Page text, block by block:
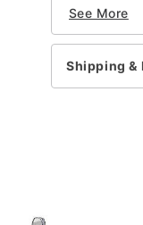
Lid
Straw
Capacity:
See More
Shipping &